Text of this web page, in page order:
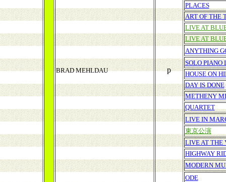
BRAD MEHLDAU p
PLACES
ART OF THE
LIVE AT
LIVE AT
ANYTHING
SOLO PIANO
HOUSE ON
DAY IS DONE
METHENY
QUARTET
LIVE IN
東京公演
LIVE AT THE
HIGHWAY
MODERN
ODE